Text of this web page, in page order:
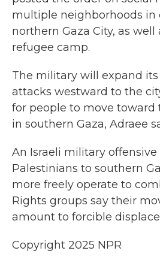
multiple neighborhoods in
northern Gaza City, as well
refugee camp.
The military will expand
attacks westward to the
for people to move toward
in southern Gaza, Adraee
An Israeli military
Palestinians to southern
more freely operate to
Rights groups say their
amount to forcible
Copyright 2025 NPR